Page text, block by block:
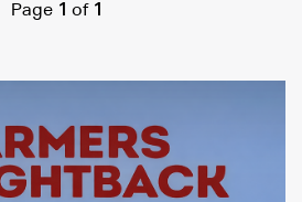
Page 1 of 1